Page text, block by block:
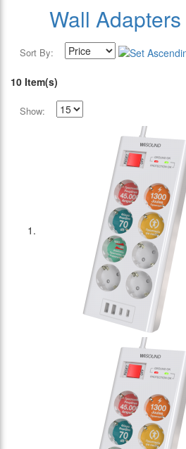
Wall Adapters
Sort By:
10 Item(s)
Show: